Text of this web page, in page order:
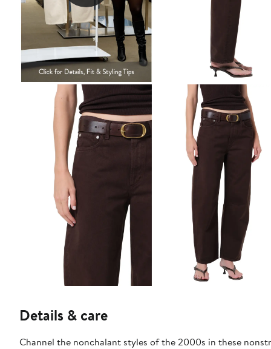
Details & care
Channel the nonchalant styles of the 2000s in these